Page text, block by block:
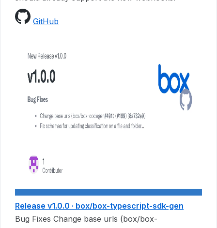
GitHub
Release v1.0.0 · box/box-typescript-sdk-gen
Bug Fixes Change base urls (box/box-